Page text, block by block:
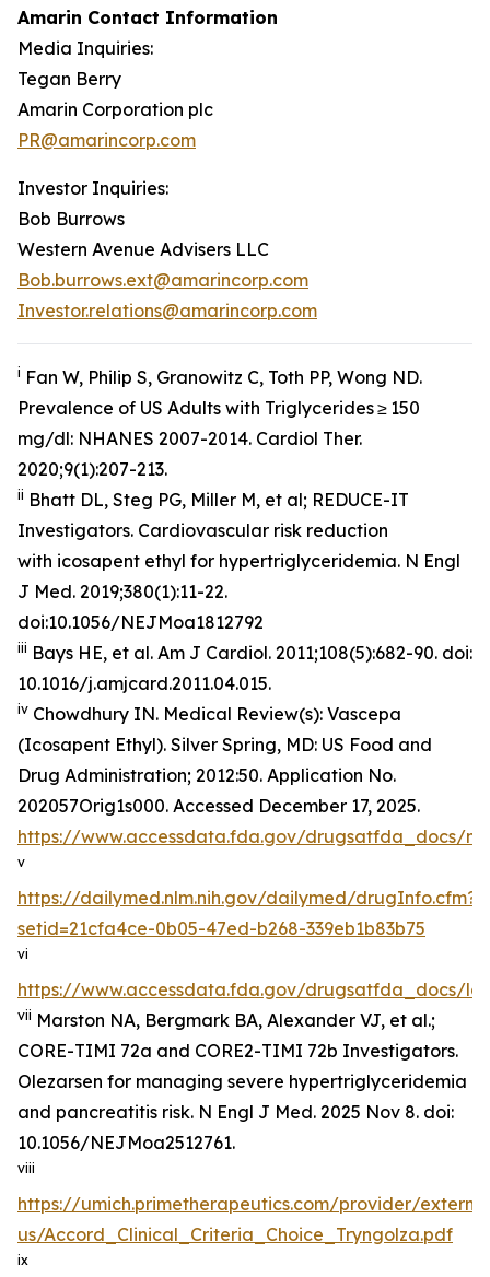
Amarin Contact Information
Media Inquiries:
Tegan Berry
Amarin Corporation plc
PR@amarincorp.com
Investor Inquiries:
Bob Burrows
Western Avenue Advisers LLC
Bob.burrows.ext@amarincorp.com
Investor.relations@amarincorp.com
i Fan W, Philip S, Granowitz C, Toth PP, Wong ND.
Prevalence of US Adults with Triglycerides ≥ 150
mg/dl: NHANES 2007-2014. Cardiol Ther.
2020;9(1):207-213.
ii Bhatt DL, Steg PG, Miller M, et al; REDUCE-IT
Investigators. Cardiovascular risk reduction
with icosapent ethyl for hypertriglyceridemia. N Engl
J Med. 2019;380(1):11-22.
doi:10.1056/NEJMoa1812792
iii Bays HE, et al. Am J Cardiol. 2011;108(5):682-90. doi:
10.1016/j.amjcard.2011.04.015.
iv Chowdhury IN. Medical Review(s): Vascepa
(Icosapent Ethyl). Silver Spring, MD: US Food and
Drug Administration; 2012:50. Application No.
202057Orig1s000. Accessed December 17, 2025.
https://www.accessdata.fda.gov/drugsatfda_docs/
v
https://dailymed.nlm.nih.gov/dailymed/drugInfo.cfm?
setid=21cfa4ce-0b05-47ed-b268-339eb1b83b75
vi
https://www.accessdata.fda.gov/drugsatfda_docs/
vii Marston NA, Bergmark BA, Alexander VJ, et al.;
CORE-TIMI 72a and CORE2-TIMI 72b Investigators.
Olezarsen for managing severe hypertriglyceridemia
and pancreatitis risk. N Engl J Med. 2025 Nov 8. doi:
10.1056/NEJMoa2512761.
viii
https://umich.primetherapeutics.com/provider/
us/Accord_Clinical_Criteria_Choice_Tryngolza.pdf
ix